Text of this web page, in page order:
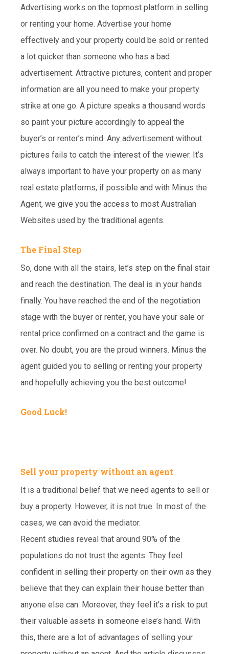
Advertising works on the topmost platform in selling
or renting your home. Advertise your home
effectively and your property could be sold or rented
a lot quicker than someone who has a bad
advertisement. Attractive pictures, content and proper
information are all you need to make your property
strike at one go. A picture speaks a thousand words
so paint your picture accordingly to appeal the
buyer’s or renter’s mind. Any advertisement without
pictures fails to catch the interest of the viewer. It’s
always important to have your property on as many
real estate platforms, if possible and with Minus the
Agent, we give you the access to most Australian
Websites used by the traditional agents.
The Final Step
So, done with all the stairs, let’s step on the final stair
and reach the destination. The deal is in your hands
finally. You have reached the end of the negotiation
stage with the buyer or renter, you have your sale or
rental price confirmed on a contract and the game is
over. No doubt, you are the proud winners. Minus the
agent guided you to selling or renting your property
and hopefully achieving you the best outcome!
Good Luck!
Sell your property without an agent
It is a traditional belief that we need agents to sell or
buy a property. However, it is not true. In most of the
cases, we can avoid the mediator.
Recent studies reveal that around 90% of the
populations do not trust the agents. They feel
confident in selling their property on their own as they
believe that they can explain their house better than
anyone else can. Moreover, they feel it’s a risk to put
their valuable assets in someone else’s hand. With
this, there are a lot of advantages of selling your